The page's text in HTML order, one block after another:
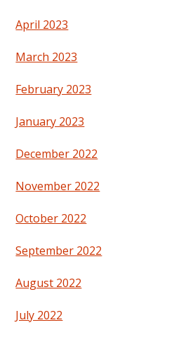
April 2023
March 2023
February 2023
January 2023
December 2022
November 2022
October 2022
September 2022
August 2022
July 2022